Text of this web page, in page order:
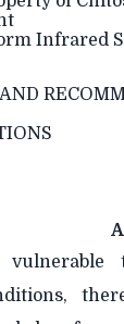
Infrared
vulnerable